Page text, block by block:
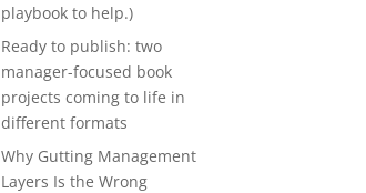
playbook to help.)
Ready to publish: two
manager-focused book
projects coming to life in
different formats
Why Gutting Management
Layers Is the Wrong